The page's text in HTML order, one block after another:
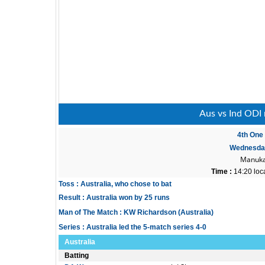
Aus vs Ind ODI
4th
Time : 14:20
Toss : Australia, who chose to bat
Result : Australia won by 25 runs
Man of The Match : KW Richardson (Australia)
Series : Australia led the 5-match series 4-0
Australia
Batting